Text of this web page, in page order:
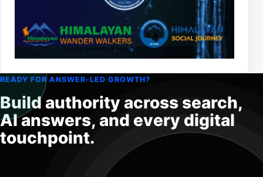
READY FOR ANSWER-LED GROWTH?
Build authority across search,
AI answers, and every digital
touchpoint.